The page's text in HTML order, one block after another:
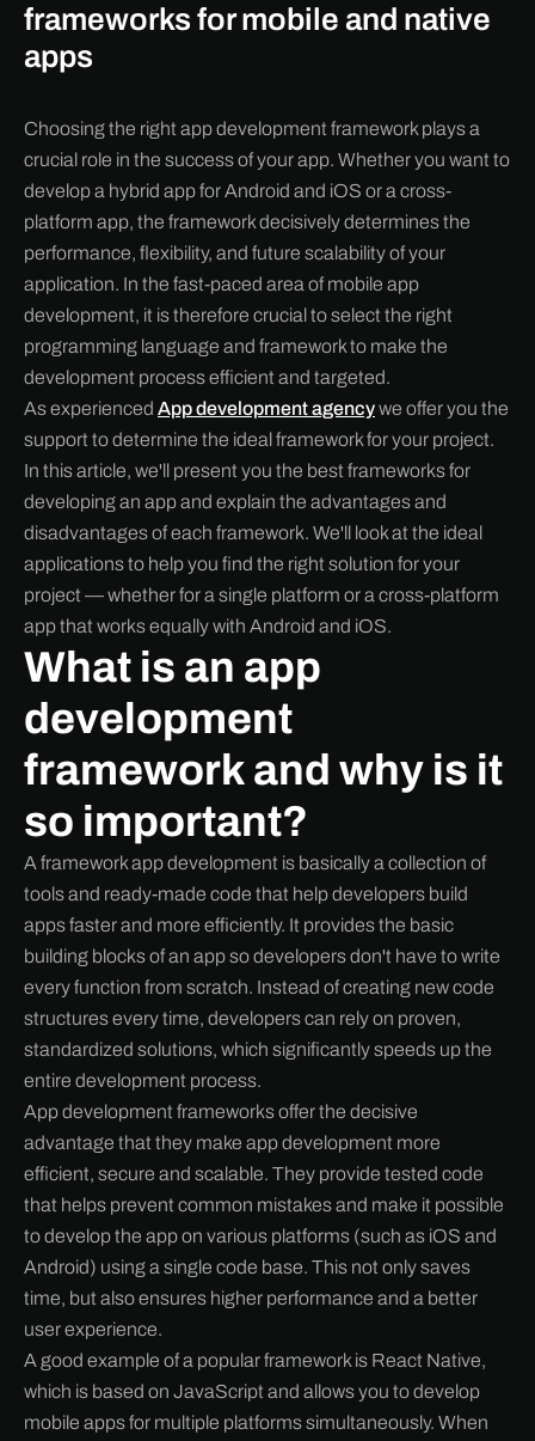
frameworks for mobile and native
apps
Choosing the right app development framework plays a
crucial role in the success of your app. Whether you want to
develop a hybrid app for Android and iOS or a cross-
platform app, the framework decisively determines the
performance, flexibility, and future scalability of your
application. In the fast-paced area of mobile app
development, it is therefore crucial to select the right
programming language and framework to make the
development process efficient and targeted.
As experienced App development agencywe offer you the
support to determine the ideal framework for your project.
In this article, we'll present you the best frameworks for
developing an app and explain the advantages and
disadvantages of each framework. We'll look at the ideal
applications to help you find the right solution for your
project — whether for a single platform or a cross-platform
app that works equally with Android and iOS.
What is an app
development
framework and why is it
so important?
A framework app development is basically a collection of
tools and ready-made code that help developers build
apps faster and more efficiently. It provides the basic
building blocks of an app so developers don't have to write
every function from scratch. Instead of creating new code
structures every time, developers can rely on proven,
standardized solutions, which significantly speeds up the
entire development process.
App development frameworks offer the decisive
advantage that they make app development more
efficient, secure and scalable. They provide tested code
that helps prevent common mistakes and make it possible
to develop the app on various platforms (such as iOS and
Android) using a single code base. This not only saves
time, but also ensures higher performance and a better
user experience.
A good example of a popular framework is React Native,
which is based on JavaScript and allows you to develop
mobile apps for multiple platforms simultaneously. When